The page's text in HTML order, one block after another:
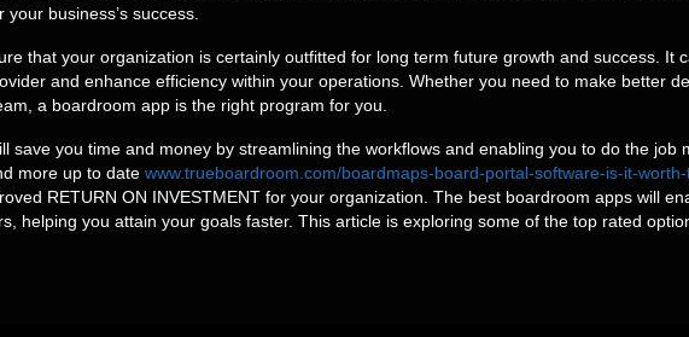
business’s success.
that your organization is certainly outfitted for long term future growth and success. It
and enhance efficiency within your operations. Whether you need to make better
a boardroom app is the right program for you.
save you time and money by streamlining the workflows and enabling you to do the job
more up to date www.trueboardroom.com/boardmaps-board-portal-software-is-it-
RETURN ON INVESTMENT for your organization. The best boardroom apps will
helping you attain your goals faster. This article is exploring some of the top rated